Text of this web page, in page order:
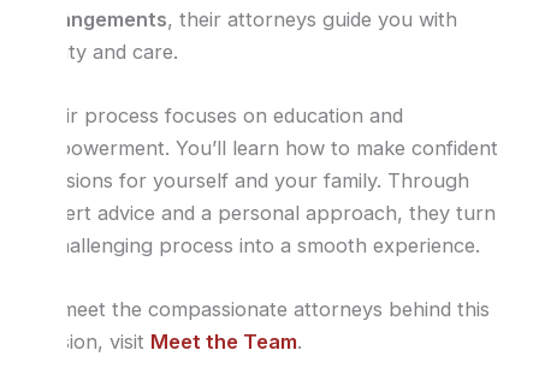
arrangements, their attorneys guide you with
clarity and care.
Their process focuses on education and
empowerment. You’ll learn how to make confident
decisions for yourself and your family. Through
expert advice and a personal approach, they turn
a challenging process into a smooth experience.
To meet the compassionate attorneys behind this
mission, visit Meet the Team.